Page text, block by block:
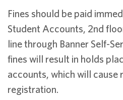
Fines should be paid
Student Accounts, 2nd
line through Banner Self-
fines will result in holds
accounts, which will cause
registration.